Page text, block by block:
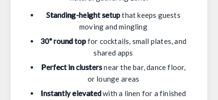
Standing-height setupthat keeps guests
moving and mingling
30" round topfor cocktails, small plates, and
shared apps
Perfect in clustersnear the bar, dance floor,
or lounge areas
Instantly elevatedwith a linen for a finished